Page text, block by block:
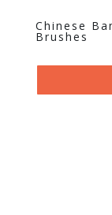
Chinese
Brushes